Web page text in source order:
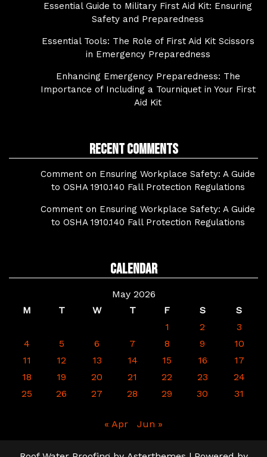
Essential Guide to Military First Aid Kit: Ensuring
Safety and Preparedness
Essential Tools: The Role of First Aid Kit Scissors
in Emergency Preparedness
Enhancing Emergency Preparedness: The
Importance of Including a Tourniquet in Your First
Aid Kit
Recent Comments
Comment on Ensuring Workplace Safety: A Guide
to OSHA 1910.140 Fall Protection Regulations
Comment on Ensuring Workplace Safety: A Guide
to OSHA 1910.140 Fall Protection Regulations
Calendar
May 2026
M
T W T F S
S
1
2
3
4
5 6 7 8 9
10
11
12 13 14 15 16
17
18
19 20 21 22 23
24
25
26 27 28 29 30 31
« Apr Jun »